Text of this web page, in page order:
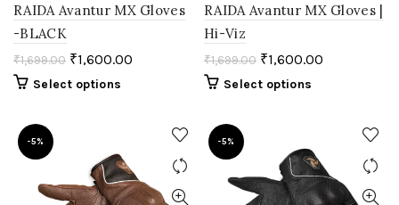
RAIDA Avantur MX Gloves
-BLACK
₹1,699.00 ₹1,600.00
Select options
RAIDA Avantur MX Gloves |
Hi-Viz
₹1,699.00 ₹1,600.00
Select options
-5% -5%